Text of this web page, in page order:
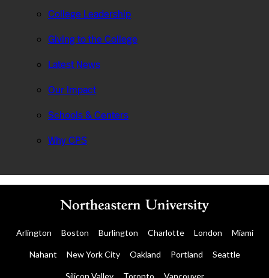
College Leadership
Giving to the College
Latest News
Our Impact
Schools & Centers
Why CPS
Arlington Boston Burlington Charlotte London Miami
Nahant New York City Oakland Portland Seattle